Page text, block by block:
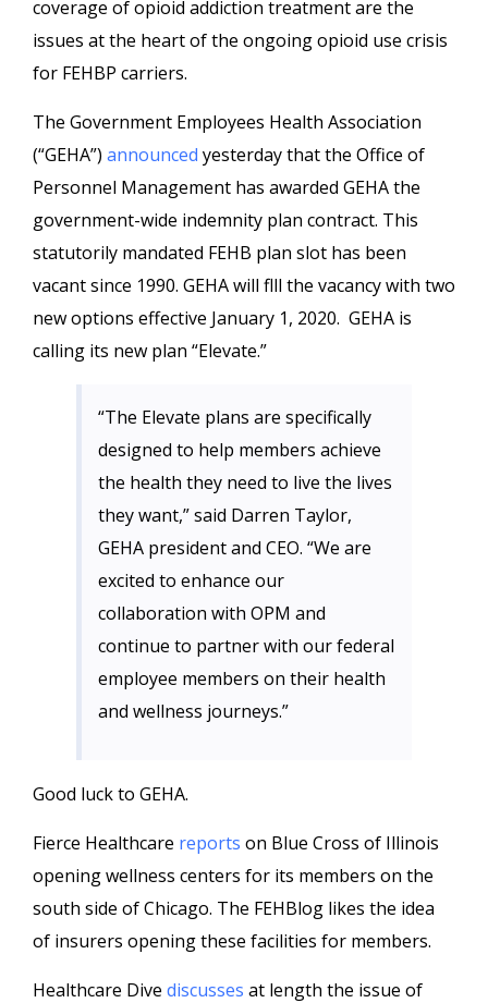
coverage of opioid addiction treatment are the
issues at the heart of the ongoing opioid use crisis
for FEHBP carriers.
The Government Employees Health Association
(“GEHA”) announced yesterday that the Office of
Personnel Management has awarded GEHA the
government-wide indemnity plan contract. This
statutorily mandated FEHB plan slot has been
vacant since 1990. GEHA will flll the vacancy with two
new options effective January 1, 2020. GEHA is
calling its new plan “Elevate.”
“The Elevate plans are specifically
designed to help members achieve
the health they need to live the lives
they want,” said Darren Taylor,
GEHA president and CEO. “We are
excited to enhance our
collaboration with OPM and
continue to partner with our federal
employee members on their health
and wellness journeys.”
Good luck to GEHA.
Fierce Healthcare reports on Blue Cross of Illinois
opening wellness centers for its members on the
south side of Chicago. The FEHBlog likes the idea
of insurers opening these facilities for members.
Healthcare Dive discusses at length the issue of